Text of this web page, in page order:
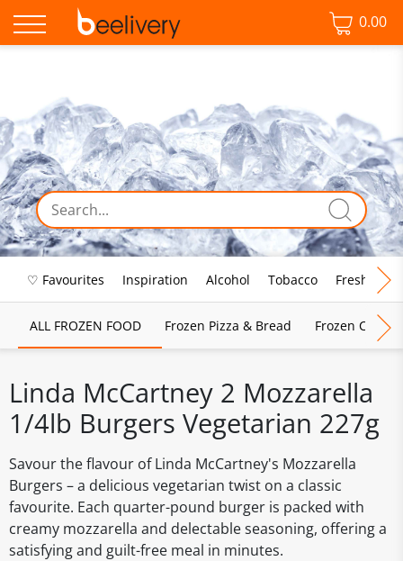
0.00
♡ Favourites Inspiration Alcohol Tobacco Fresh Food
ALL FROZEN FOOD Frozen Pizza & Bread Frozen Chips,
Linda McCartney 2 Mozzarella
1/4lb Burgers Vegetarian 227g
Savour the flavour of Linda McCartney's Mozzarella
Burgers – a delicious vegetarian twist on a classic
favourite. Each quarter-pound burger is packed with
creamy mozzarella and delectable seasoning, offering a
satisfying and guilt-free meal in minutes.